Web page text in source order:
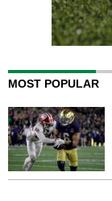
MOST POPULAR